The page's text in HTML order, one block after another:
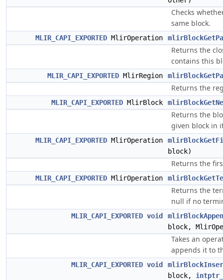
Checks
same block.
MLIR_CAPI_EXPORTED MlirOperation
Returns the
contains this
MLIR_CAPI_EXPORTED MlirRegion
Returns the
MLIR_CAPI_EXPORTED MlirBlock
Returns the
given block in
MLIR_CAPI_EXPORTED MlirOperation
block)
Returns the
MLIR_CAPI_EXPORTED MlirOperation
Returns the
null if no
MLIR_CAPI_EXPORTED void
block,
Takes an
appends it to
MLIR_CAPI_EXPORTED void
block,